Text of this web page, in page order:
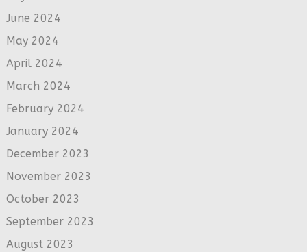
June 2024
May 2024
April 2024
March 2024
February 2024
January 2024
December 2023
November 2023
October 2023
September 2023
August 2023